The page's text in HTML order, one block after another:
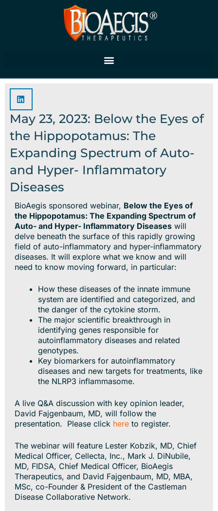
May 23, 2023: Below the Eyes of
the Hippopotamus: The
Expanding Spectrum of Auto-
and Hyper- Inflammatory
Diseases
BioAegis sponsored webinar, Below the Eyes of
the Hippopotamus: The Expanding Spectrum of
Auto- and Hyper- Inflammatory Diseases will
delve beneath the surface of this rapidly growing
field of auto-inflammatory and hyper-inflammatory
diseases. It will explore what we know and will
need to know moving forward, in particular:
How these diseases of the innate immune
system are identified and categorized, and
the danger of the cytokine storm.
The major scientific breakthrough in
identifying genes responsible for
autoinflammatory diseases and related
genotypes.
Key biomarkers for autoinflammatory
diseases and new targets for treatments, like
the NLRP3 inflammasome.
A live Q&A discussion with key opinion leader,
David Fajgenbaum, MD, will follow the
presentation. Please click here to register.
The webinar will feature Lester Kobzik, MD, Chief
Medical Officer, Cellecta, Inc., Mark J. DiNubile,
MD, FIDSA, Chief Medical Officer, BioAegis
Therapeutics, and David Fajgenbaum, MD, MBA,
MSc, co-Founder & President of the Castleman
Disease Collaborative Network.